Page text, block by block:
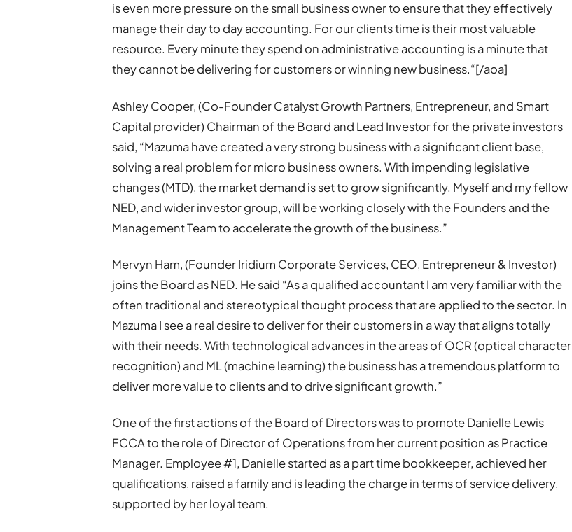
is even more pressure on the small business owner to ensure that they effectively
manage their day to day accounting. For our clients time is their most valuable
resource. Every minute they spend on administrative accounting is a minute that
they cannot be delivering for customers or winning new business.“[/aoa]
Ashley Cooper, (Co-Founder Catalyst Growth Partners, Entrepreneur, and Smart
Capital provider) Chairman of the Board and Lead Investor for the private investors
said, “Mazuma have created a very strong business with a significant client base,
solving a real problem for micro business owners. With impending legislative
changes (MTD), the market demand is set to grow significantly. Myself and my fellow
NED, and wider investor group, will be working closely with the Founders and the
Management Team to accelerate the growth of the business.”
Mervyn Ham, (Founder Iridium Corporate Services, CEO, Entrepreneur & Investor)
joins the Board as NED. He said “As a qualified accountant I am very familiar with the
often traditional and stereotypical thought process that are applied to the sector. In
Mazuma I see a real desire to deliver for their customers in a way that aligns totally
with their needs. With technological advances in the areas of OCR (optical character
recognition) and ML (machine learning) the business has a tremendous platform to
deliver more value to clients and to drive significant growth.”
One of the first actions of the Board of Directors was to promote Danielle Lewis
FCCA to the role of Director of Operations from her current position as Practice
Manager. Employee #1, Danielle started as a part time bookkeeper, achieved her
qualifications, raised a family and is leading the charge in terms of service delivery,
supported by her loyal team.